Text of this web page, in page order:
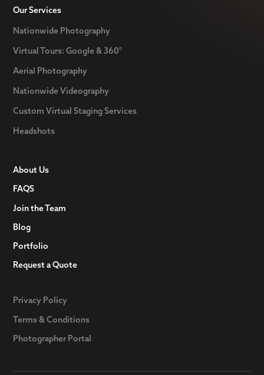
Our Services
Nationwide Photography
Virtual Tours: Google & 360°
Aerial Photography
Nationwide Videography
Custom Virtual Staging Services
Headshots
About Us
FAQS
Join the Team
Blog
Portfolio
Request a Quote
Privacy Policy
Terms & Conditions
Photographer Portal